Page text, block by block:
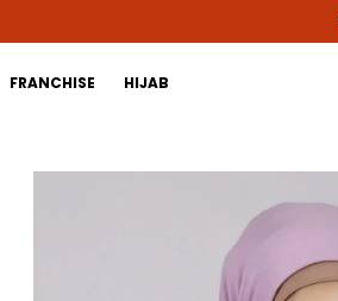
FRANCHISE HIJAB